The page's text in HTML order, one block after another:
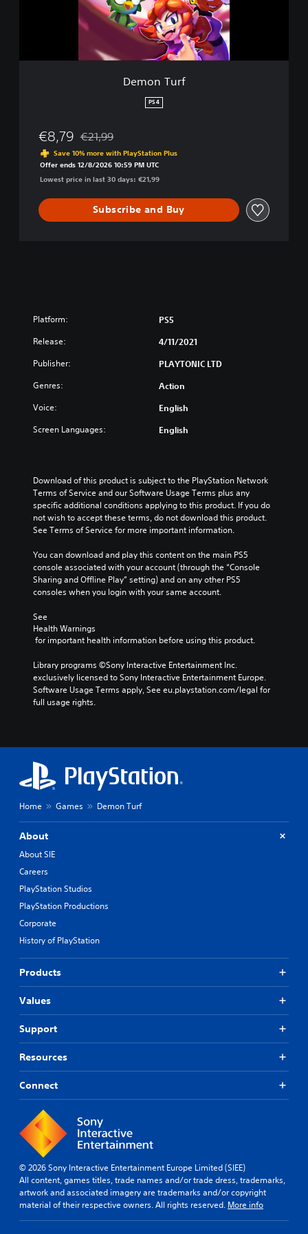
Demon Turf
PS4
€8,79 Discounted from original price of €21,99
€21,99
Save 10% more with PlayStation Plus
Offer ends 12/8/2026 10:59 PM UTC
Lowest price in last 30 days: €21,99
Subscribe and Buy
Platform: PS5
Release: 4/11/2021
Publisher: PLAYTONIC LTD
Genres: Action
Voice: English
Screen Languages: English
Download of this product is subject to the PlayStation Network
Terms of Service and our Software Usage Terms plus any
specific additional conditions applying to this product. If you do
not wish to accept these terms, do not download this product.
See Terms of Service for more important information.
You can download and play this content on the main PS5
console associated with your account (through the “Console
Sharing and Offline Play” setting) and on any other PS5
consoles when you login with your same account.
See
Health Warnings
for important health information before using this product.
Library programs ©Sony Interactive Entertainment Inc.
exclusively licensed to Sony Interactive Entertainment Europe.
Software Usage Terms apply, See eu.playstation.com/legal for
full usage rights.
Home Games Demon Turf
About
About SIE
Careers
PlayStation Studios
PlayStation Productions
Corporate
History of PlayStation
Products
Values
Support
Resources
Connect
© 2026 Sony Interactive Entertainment Europe Limited (SIEE)
All content, games titles, trade names and/or trade dress, trademarks,
artwork and associated imagery are trademarks and/or copyright
material of their respective owners. All rights reserved. More info